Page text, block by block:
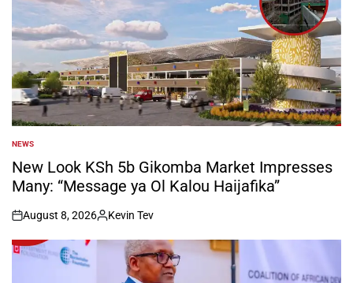
POSTED
IN
NEWS
New Look KSh 5b Gikomba Market Impresses
Many: “Message ya Ol Kalou Haijafika”
on
August 8, 2026
Posted
by
Kevin Tev